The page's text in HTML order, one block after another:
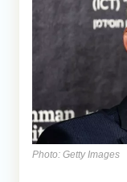
Photo: Getty Images